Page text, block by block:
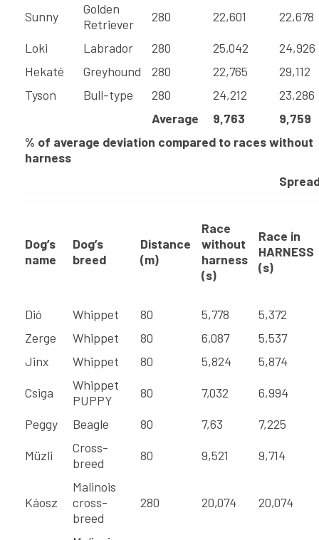
Sunny
Golden
Retriever
280 22,601
22,678
Loki
Labrador 280 25,042
24,926
Hekaté
Greyhound 280 22,765
29,112
Tyson
Bull-type 280 24,212
23,286
Average
9,763
9,759
% of average deviation compared to races without
harness
Dog’s
name
Dog’s
breed
Distance
(m)
Race
without
harness
(s)
Race in
HARNESS
(s)
Dió Whippet 80 5,778
5,372
Zerge
Whippet 80 6,087
5,537
Jinx
Whippet 80 5,824
5,874
Csiga
Whippet
PUPPY
80 7,032
6,994
Peggy
Beagle 80 7,63
7,225
Müzli
Cross-
breed
80 9,521 9,714
Káosz
Malinois
cross-
breed
280 20,074 20,074